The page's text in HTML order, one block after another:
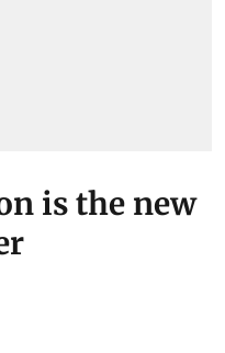
is the new